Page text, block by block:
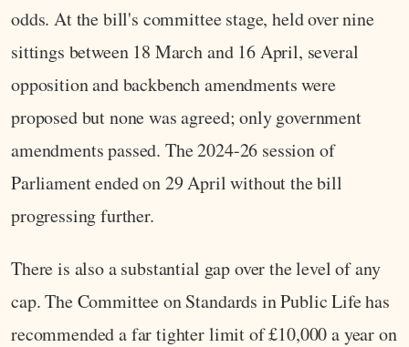
odds. At the bill's committee stage, held over nine
sittings between 18 March and 16 April, several
opposition and backbench amendments were
proposed but none was agreed; only government
amendments passed. The 2024-26 session of
Parliament ended on 29 April without the bill
progressing further.
There is also a substantial gap over the level of any
cap. The Committee on Standards in Public Life has
recommended a far tighter limit of £10,000 a year on